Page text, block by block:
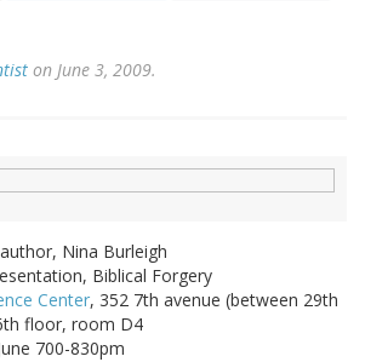
on June 3, 2009.
Nina Burleigh
Biblical Forgery
Center, 352 7th avenue (between 29th
floor, room D4
700-830pm